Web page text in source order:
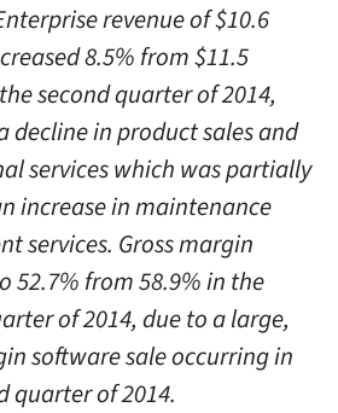
revenue of $10.6
8.5% from $11.5
second quarter of 2014,
decline in product sales and
services which was partially
increase in maintenance
services. Gross margin
52.7% from 58.9% in the
of 2014, due to a large,
software sale occurring in
quarter of 2014.